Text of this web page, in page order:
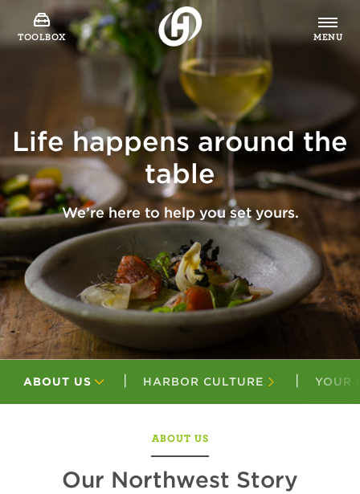
TOOLBOX MENU
Life happens around the
table
We’re here to help you set yours.
ABOUT US HARBOR CULTURE YOUR
ABOUT US
Our Northwest Story